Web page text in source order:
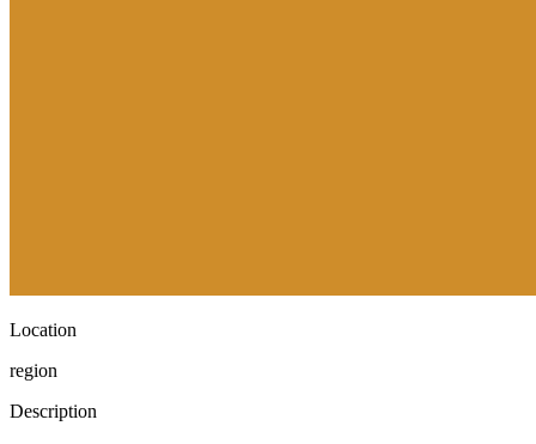
Location
region
Description